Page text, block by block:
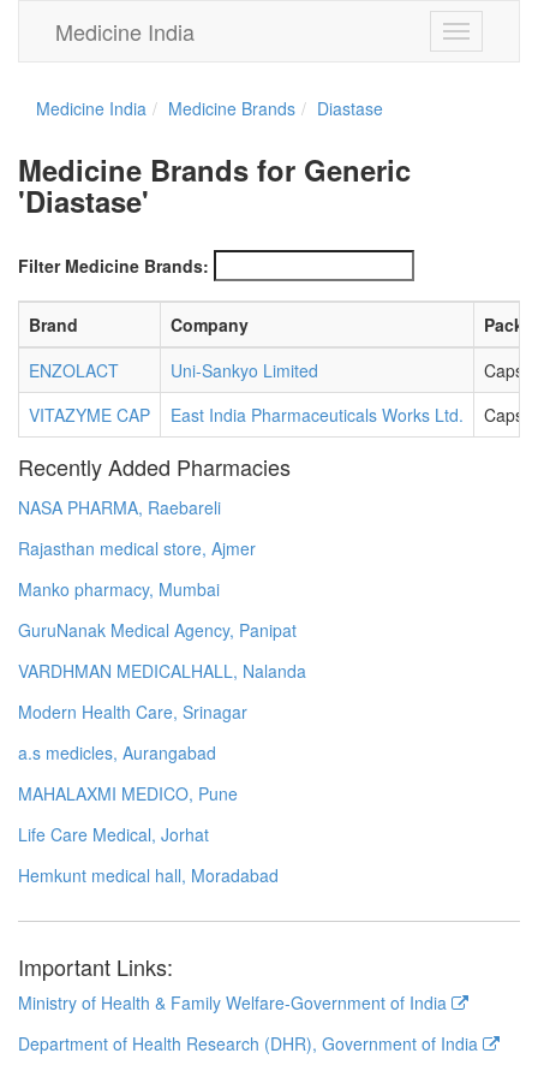
Toggle
navigation
Medicine India
Medicine India Medicine Brands Diastase
Medicine Brands for Generic
'Diastase'
Filter Medicine Brands:
Brand Company
ENZOLACT
Uni-Sankyo Limited
VITAZYME CAP
East India Pharmaceuticals Works Ltd.
Recently Added Pharmacies
NASA PHARMA, Raebareli
Rajasthan medical store, Ajmer
Manko pharmacy, Mumbai
GuruNanak Medical Agency, Panipat
VARDHMAN MEDICALHALL, Nalanda
Modern Health Care, Srinagar
a.s medicles, Aurangabad
MAHALAXMI MEDICO, Pune
Life Care Medical, Jorhat
Hemkunt medical hall, Moradabad
Important Links:
Ministry of Health & Family Welfare-Government of India
Department of Health Research (DHR), Government of India